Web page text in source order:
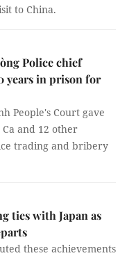
to China.
Police chief
years in prison for
People's Court gave
and 12 other
trading and bribery
ties with Japan as
these achievements